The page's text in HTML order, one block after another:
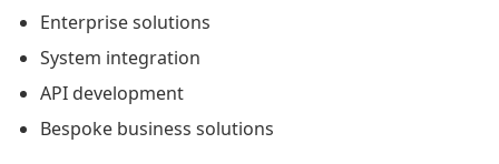
Enterprise solutions
System integration
API development
Bespoke business solutions